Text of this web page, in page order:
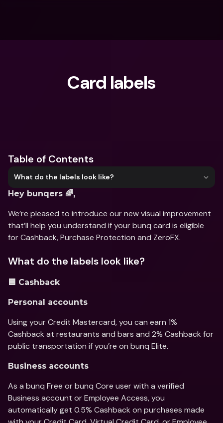
Card labels
Table of Contents
What do the labels look like?
Hey bunqers 🌈,
We’re pleased to introduce our new visual improvement
that’ll help you understand if your bunq card is eligible
for Cashback, Purchase Protection and ZeroFX.
What do the labels look like?
🟦 Cashback
Personal accounts
Using your Credit Mastercard, you can earn 1%
Cashback at restaurants and bars and 2% Cashback for
public transportation if you’re on bunq Elite.
Business accounts
As a bunq Free or bunq Core user with a verified
Business account or Employee Access, you
automatically get 0.5% Cashback on purchases made